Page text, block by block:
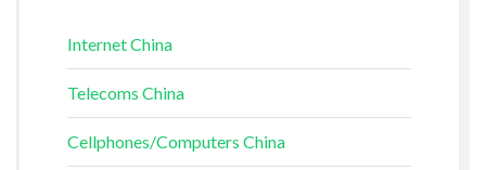
Internet China
Telecoms China
Cellphones/Computers China